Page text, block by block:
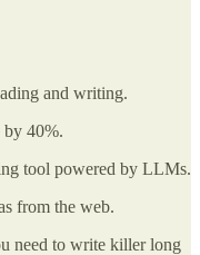
and writing.
40%.
tool powered by LLMs.
from the web.
need to write killer long